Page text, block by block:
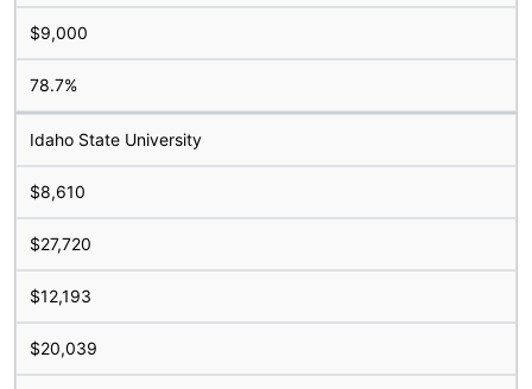
$9,000
78.7%
Idaho State University
$8,610
$27,720
$12,193
$20,039